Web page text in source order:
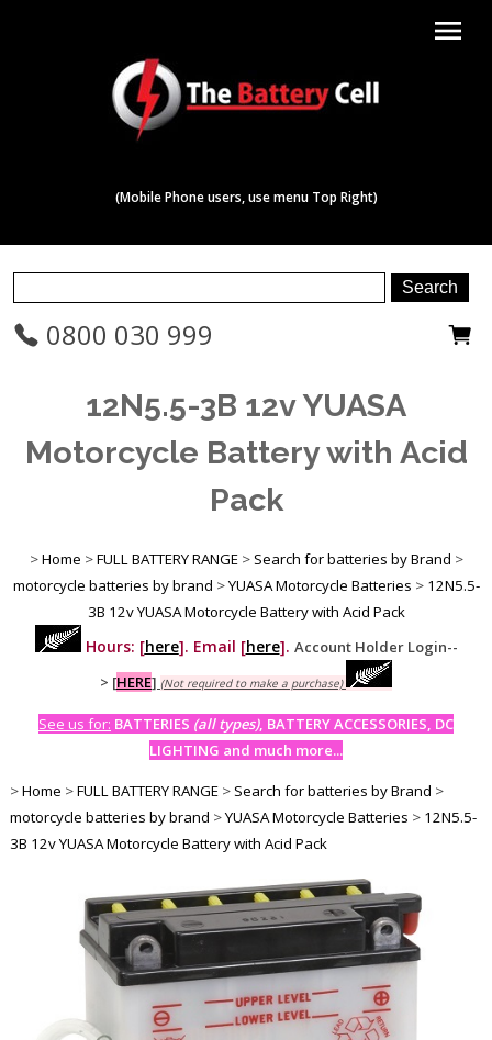
menu
(Mobile Phone users, use menu Top Right)
0800 030 999
12N5.5-3B 12v YUASA
Motorcycle Battery with Acid
Pack
>Home >FULL BATTERY RANGE >Search for batteries by Brand >
motorcycle batteries by brand >YUASA Motorcycle Batteries > 12N5.5-
3B 12v YUASA Motorcycle Battery with Acid Pack
Hours: [here]. Email [here]. Account Holder Login--
> [HERE] (Not required to make a purchase)
See us for: BATTERIES (all types), BATTERY ACCESSORIES, DC
LIGHTING and much more...
>Home >FULL BATTERY RANGE >Search for batteries by Brand >
motorcycle batteries by brand >YUASA Motorcycle Batteries > 12N5.5-
3B 12v YUASA Motorcycle Battery with Acid Pack